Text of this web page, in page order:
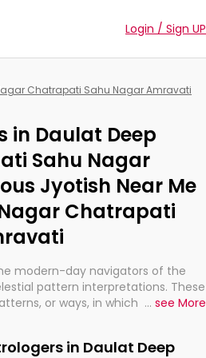
Login / Sign UP
Chatrapati Sahu Nagar Amravati
in Daulat Deep
Sahu Nagar
Jyotish Near Me
Chatrapati
modern-day navigators of the
pattern interpretations. These
or ways, in which the stars
have been practicing an ancient
... see More
in Daulat Deep